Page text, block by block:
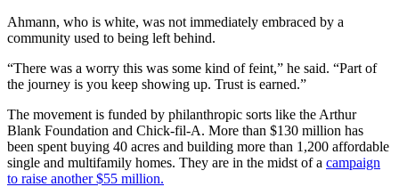
Ahmann, who is white, was not immediately embraced by a
community used to being left behind.
“There was a worry this was some kind of feint,” he said. “Part of
the journey is you keep showing up. Trust is earned.”
The movement is funded by philanthropic sorts like the Arthur
Blank Foundation and Chick-fil-A. More than $130 million has
been spent buying 40 acres and building more than 1,200 affordable
single and multifamily homes. They are in the midst of a campaign
to raise another $55 million.